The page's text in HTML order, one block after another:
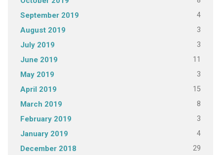
September 2019 4
August 2019 3
July 2019 3
June 2019 11
May 2019 3
April 2019 15
March 2019 8
February 2019 3
January 2019 4
December 2018 29